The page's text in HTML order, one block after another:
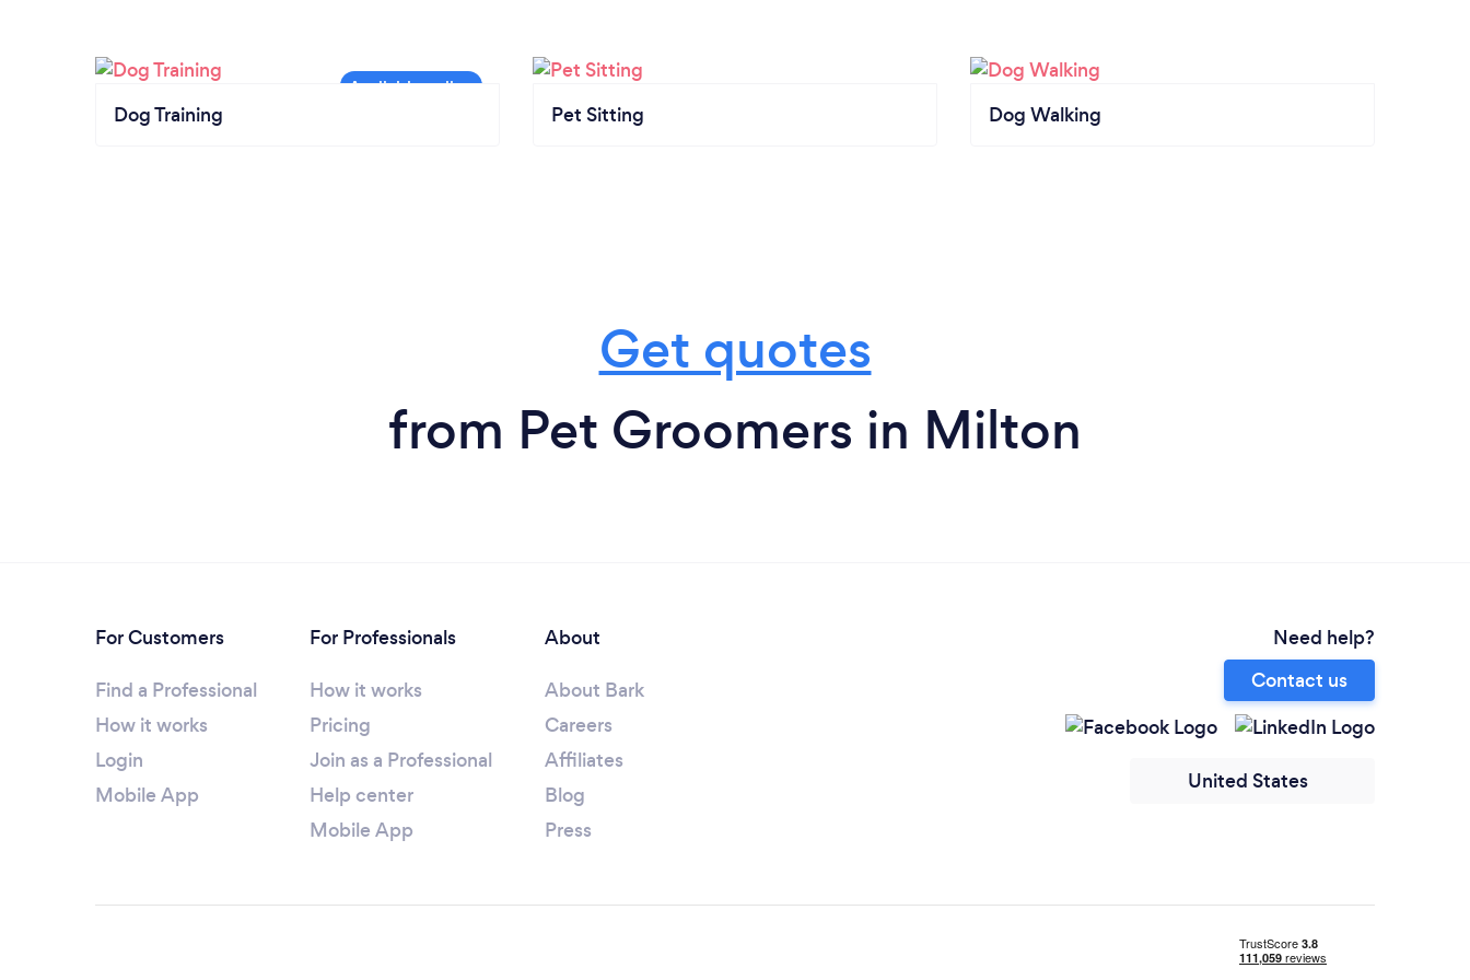
Dog Training Pet Sitting Dog Walking
Get quotes
from Pet Groomers in Milton
For Customers
Find a Professional
How it works
Login
Mobile App
For Professionals
How it works
Pricing
Join as a Professional
Help center
Mobile App
About
About Bark
Careers
Affiliates
Blog
Press
Need help?
Contact us
United States